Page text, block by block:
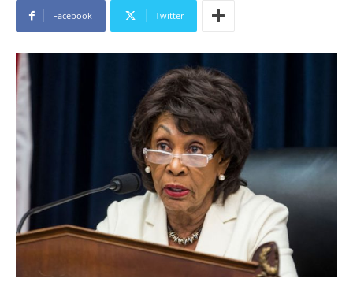
Facebook Twitter